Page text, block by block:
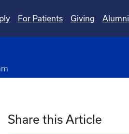
For Patients Giving Alumni
Share this Article